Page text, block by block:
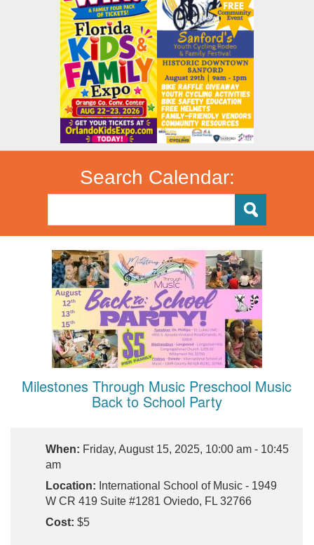
Search Calendar:
Milestones Through Music Preschool Music
Back to School Party
When: Friday, August 15, 2025, 10:00 am - 10:45
am
Location: International School of Music - 1949
W CR 419 Suite #1281 Oviedo, FL 32766
Cost: $5